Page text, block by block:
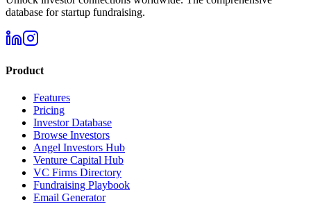
database for startup fundraising.
Product
Features
Pricing
Investor Database
Browse Investors
Angel Investors Hub
Venture Capital Hub
VC Firms Directory
Fundraising Playbook
Email Generator